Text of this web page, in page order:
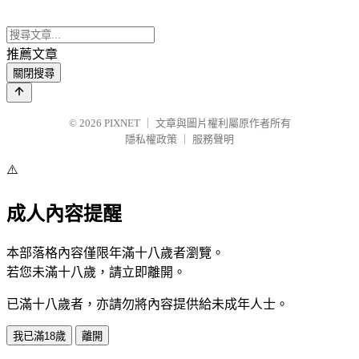
推薦文章
關閉搜尋
© 2026 PIXNET
文章與圖片權利屬原作者所有
隱私權政策
服務聲明
⚠️
成人內容提醒
本部落格內容僅限年滿十八歲者瀏覽。
若您未滿十八歲，請立即離開。
已滿十八歲者，亦請勿將內容提供給未成年人士。
我已滿18歲 離開